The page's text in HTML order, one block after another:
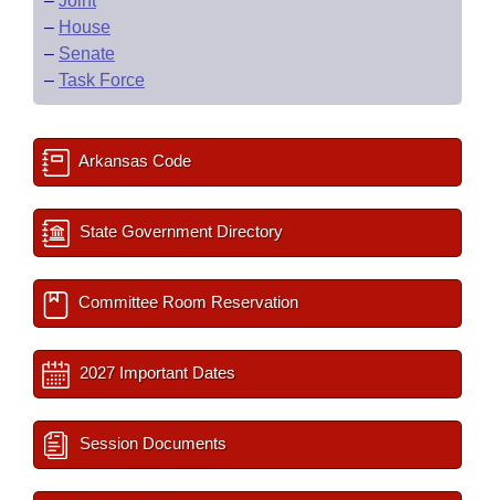
– House
– Senate
– Task Force
Arkansas Code
State Government Directory
Committee Room Reservation
2027 Important Dates
Session Documents